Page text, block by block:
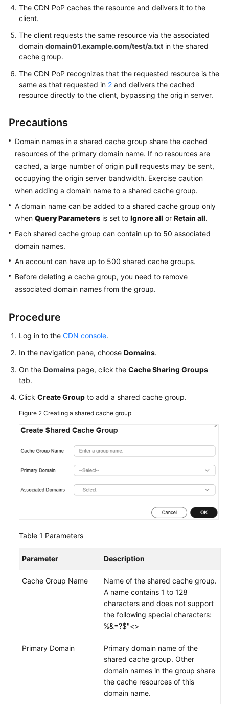
Videos
Glossary
General
Reference
Shared
Responsibilities
Service
Agreement
White
Papers
Endpoints
Permissions
The CDN PoP caches the resource and delivers it to the
client.
The client requests the same resource via the associated
domain domain01.example.com/test/a.txt in the shared
cache group.
The CDN PoP recognizes that the requested resource is the
same as that requested in 2 and delivers the cached
resource directly to the client, bypassing the origin server.
Precautions
Domain names in a shared cache group share the cached
resources of the primary domain name. If no resources are
cached, a large number of origin pull requests may be sent,
occupying the origin server bandwidth. Exercise caution
when adding a domain name to a shared cache group.
A domain name can be added to a shared cache group only
when Query Parameters is set to Ignore all or Retain all.
Each shared cache group can contain up to 50 associated
domain names.
An account can have up to 500 shared cache groups.
Before deleting a cache group, you need to remove
associated domain names from the group.
Procedure
Log in to the CDN console.
In the navigation pane, choose Domains.
On the Domains page, click the Cache Sharing Groups
tab.
Click Create Group to add a shared cache group.
Figure 2 Creating a shared cache group
Table 1 Parameters
Parameter Description
Cache Group Name
Name of the shared cache group.
A name contains 1 to 128
characters and does not support
the following special characters:
%&=?$"<>
Primary Domain
Primary domain name of the
shared cache group. Other
domain names in the group share
the cache resources of this
domain name.